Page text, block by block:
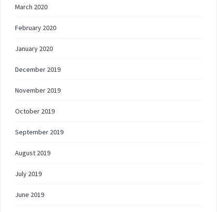
March 2020
February 2020
January 2020
December 2019
November 2019
October 2019
September 2019
August 2019
July 2019
June 2019